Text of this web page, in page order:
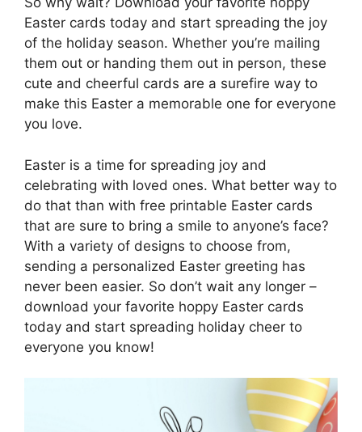
Easter cards today and start spreading the joy
of the holiday season. Whether you’re mailing
them out or handing them out in person, these
cute and cheerful cards are a surefire way to
make this Easter a memorable one for everyone
you love.
Easter is a time for spreading joy and
celebrating with loved ones. What better way to
do that than with free printable Easter cards
that are sure to bring a smile to anyone’s face?
With a variety of designs to choose from,
sending a personalized Easter greeting has
never been easier. So don’t wait any longer –
download your favorite hoppy Easter cards
today and start spreading holiday cheer to
everyone you know!